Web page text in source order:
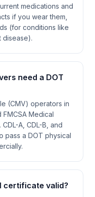
medications and
if you wear them,
(for conditions like
disease).
need a DOT
(CMV) operators in
FMCSA Medical
A, CDL-B, and
pass a DOT physical
certificate valid?